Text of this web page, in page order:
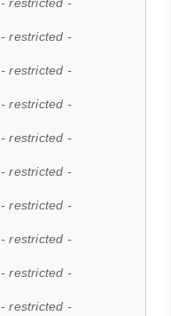
- restricted -
- restricted -
- restricted -
- restricted -
- restricted -
- restricted -
- restricted -
- restricted -
- restricted -
- restricted -